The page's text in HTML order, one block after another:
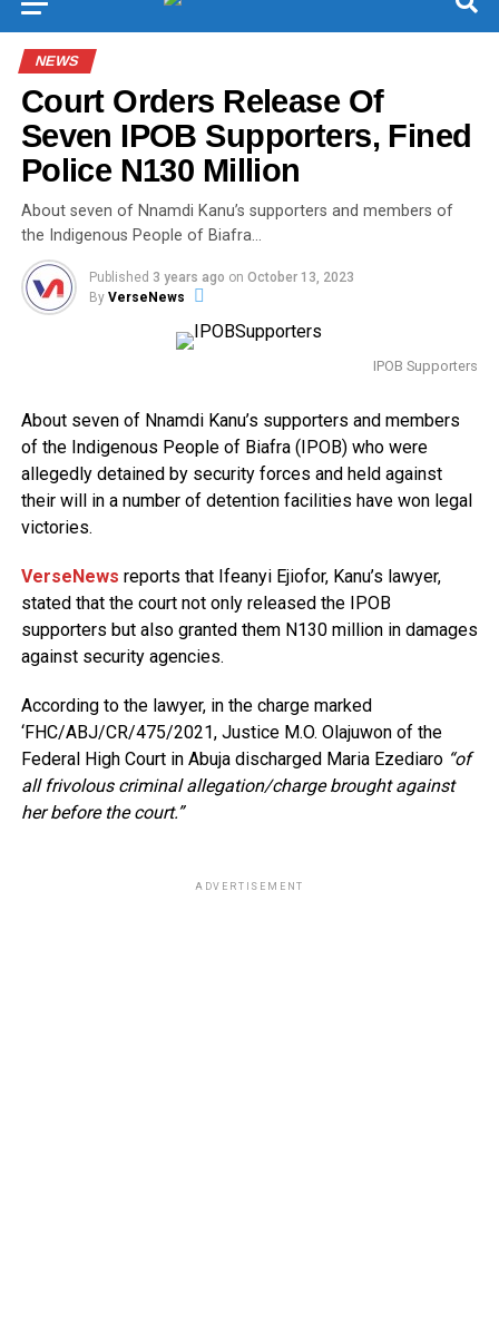
NEWS
Court Orders Release Of
Seven IPOB Supporters, Fined
Police N130 Million
About seven of Nnamdi Kanu’s supporters and members of
the Indigenous People of Biafra…
Published 3 years ago on October 13, 2023
By VerseNews
IPOB Supporters
About seven of Nnamdi Kanu’s supporters and members
of the Indigenous People of Biafra (IPOB) who were
allegedly detained by security forces and held against
their will in a number of detention facilities have won legal
victories.
VerseNews reports that Ifeanyi Ejiofor, Kanu’s lawyer,
stated that the court not only released the IPOB
supporters but also granted them N130 million in damages
against security agencies.
According to the lawyer, in the charge marked
‘FHC/ABJ/CR/475/2021, Justice M.O. Olajuwon of the
Federal High Court in Abuja discharged Maria Ezediaro “of
all frivolous criminal allegation/charge brought against
her before the court.”
ADVERTISEMENT